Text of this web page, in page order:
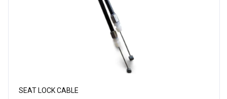
SEAT LOCK CABLE